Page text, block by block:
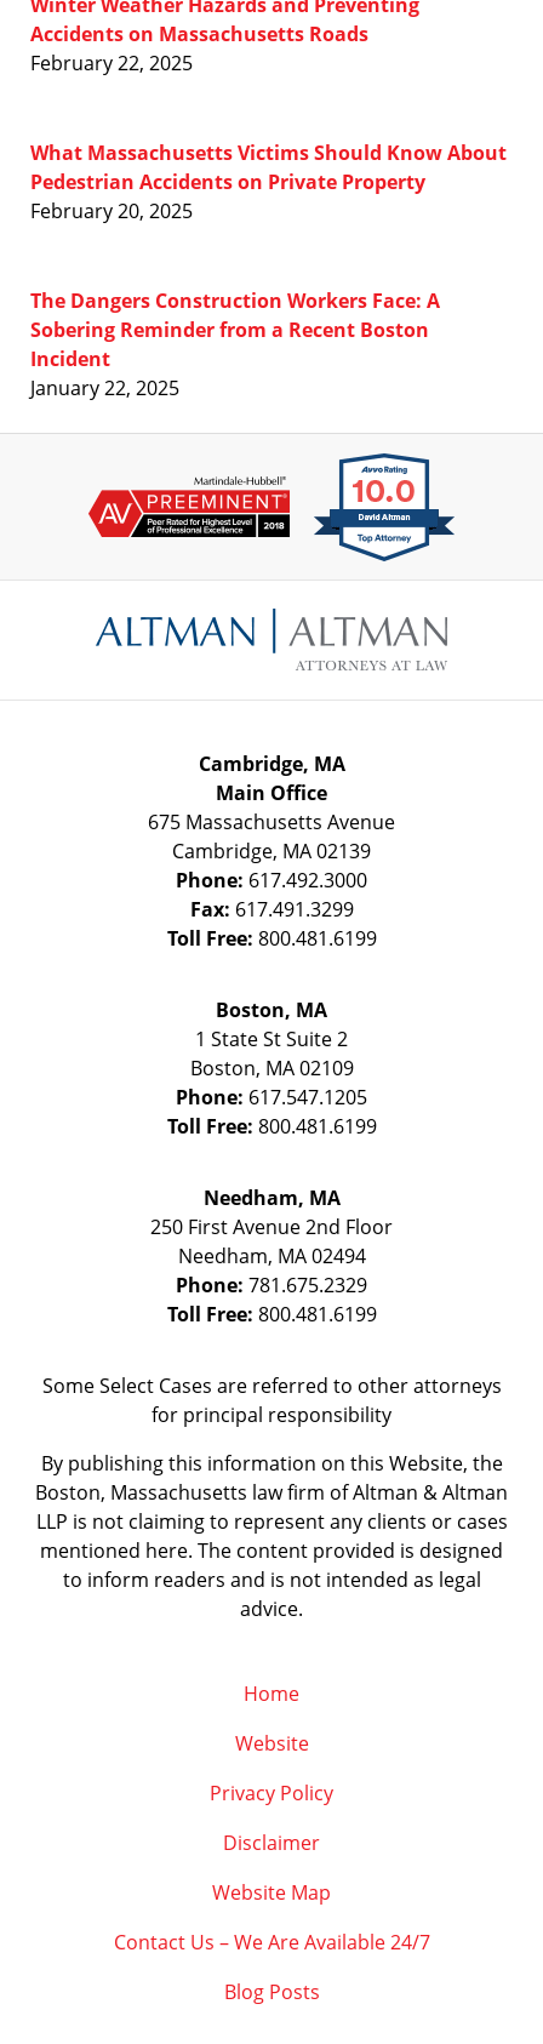
Accidents on Massachusetts Roads
February 22, 2025
What Massachusetts Victims Should Know About
Pedestrian Accidents on Private Property
February 20, 2025
The Dangers Construction Workers Face: A
Sobering Reminder from a Recent Boston
Incident
January 22, 2025
Information
Cambridge, MA
Main Office
675 Massachusetts Avenue
Cambridge, MA02139
Phone: 617.492.3000
Fax: 617.491.3299
Toll Free: 800.481.6199
Boston, MA
1 State StSuite 2
Boston, MA 02109
Phone: 617.547.1205
Toll Free: 800.481.6199
Needham, MA
250 First Avenue 2nd Floor
Needham, MA 02494
Phone: 781.675.2329
Toll Free: 800.481.6199
Some Select Cases are referred to other attorneys
for principal responsibility
By publishing this information on this Website, the
Boston, Massachusetts law firm of Altman & Altman
LLP is not claiming to represent any clients or cases
mentioned here. The content provided is designed
to inform readers and is not intended as legal
advice.
Home
Website
Privacy Policy
Disclaimer
Website Map
Contact Us – We Are Available 24/7
Blog Posts